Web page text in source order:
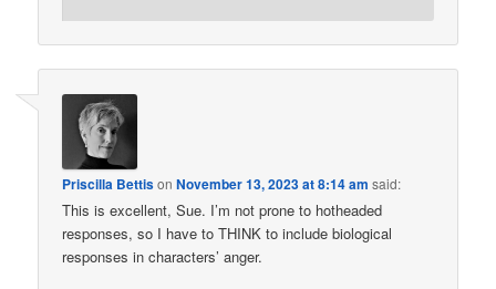
Priscilla BettisonNovember 13, 2023 at 8:14 am said:
This is excellent, Sue. I’m not prone to hotheaded
responses, so I have to THINK to include biological
responses in characters’ anger.